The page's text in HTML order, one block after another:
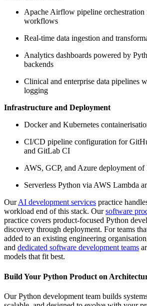
Apache Airflow pipeline
workflows
Real-time data ingestion and
Analytics dashboards powered by
backends
Clinical and enterprise data pipelines
logging
Infrastructure and Deployment
Docker and Kubernetes
CI/CD pipeline configuration for
and GitLab CI
AWS, GCP, and Azure deployment of
Serverless Python via AWS Lambda
OurAI development services practice
workload end of this stack. Oursoftware
practice covers product-focused Python
discovery through deployment. For teams
added to an existing engineering
and dedicated software development teams
models that fit best.
Build Your Python Product on
Our Python development team builds